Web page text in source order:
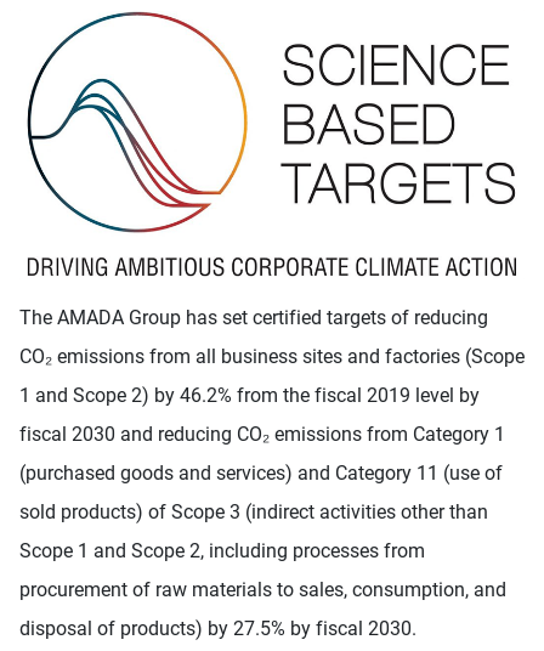
The AMADA Group has set certified targets of reducing
CO₂ emissions from all business sites and factories (Scope
1 and Scope 2) by 46.2% from the fiscal 2019 level by
fiscal 2030 and reducing CO₂ emissions from Category 1
(purchased goods and services) and Category 11 (use of
sold products) of Scope 3 (indirect activities other than
Scope 1 and Scope 2, including processes from
procurement of raw materials to sales, consumption, and
disposal of products) by 27.5% by fiscal 2030.